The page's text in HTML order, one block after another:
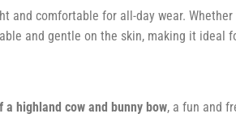
and comfortable for all-day wear. Whether
and gentle on the skin, making it ideal
highland cow and bunny bow, a fun and